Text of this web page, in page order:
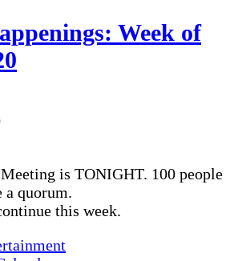
Week of
is TONIGHT. 100 people
a quorum.
this week.